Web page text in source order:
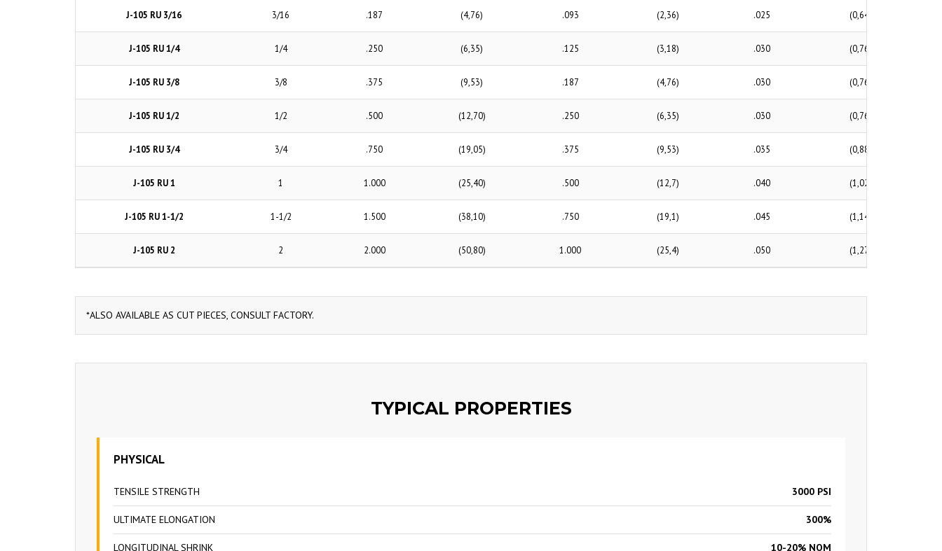
J-105 RU 3/16 3/16 .187 (4,76) .093 (2,36) .025 (0,64)
J-105 RU 1/4 1/4 .250 (6,35) .125 (3,18) .030 (0,76)
J-105 RU 3/8 3/8 .375 (9,53) .187 (4,76) .030 (0,76)
J-105 RU 1/2 1/2 .500 (12,70) .250 (6,35) .030 (0,76)
J-105 RU 3/4 3/4 .750 (19,05) .375 (9,53) .035 (0,88)
J-105 RU 1 1 1.000 (25,40) .500 (12,7) .040 (1,02)
J-105 RU 1-1/2 1-1/2 1.500 (38,10) .750 (19,1) .045 (1,14)
J-105 RU 2 2 2.000 (50,80) 1.000 (25,4) .050 (1,27)
*ALSO AVAILABLE AS CUT PIECES, CONSULT FACTORY.
TYPICAL PROPERTIES
PHYSICAL
TENSILE STRENGTH 3000 PSI
ULTIMATE ELONGATION 300%
LONGITUDINAL SHRINK 10-20% NOM